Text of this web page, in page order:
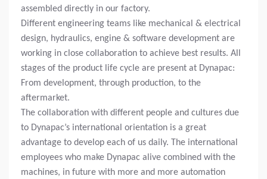
assembled directly in our factory.
Different engineering teams like mechanical & electrical
design, hydraulics, engine & software development are
working in close collaboration to achieve best results. All
stages of the product life cycle are present at Dynapac:
From development, through production, to the
aftermarket.
The collaboration with different people and cultures due
to Dynapac’s international orientation is a great
advantage to develop each of us daily. The international
employees who make Dynapac alive combined with the
machines, in future with more and more automation